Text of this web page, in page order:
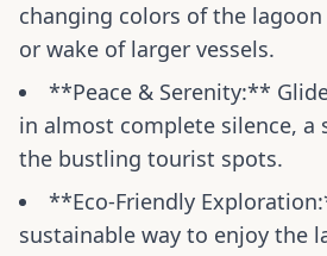
changing colors of the
or wake of larger vessels.
**Peace & Serenity:**
in almost complete silence, a
the bustling tourist spots.
**Eco-Friendly
sustainable way to enjoy the